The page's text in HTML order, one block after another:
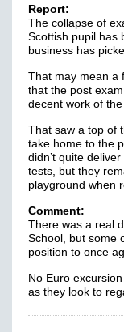
Report:
The collapse of
Scottish pupil has
business has
That may mean a
that the post
decent work of
That saw a top of
take home to the
didn’t quite
tests, but they
playground when
Comment:
There was a real
School, but some
position to once
No Euro
as they look to